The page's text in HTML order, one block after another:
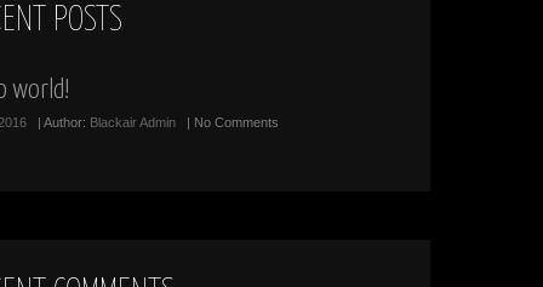
POSTS
world!
| Author: Blackair Admin | No Comments